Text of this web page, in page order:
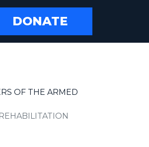
DONATE
OF THE ARMED